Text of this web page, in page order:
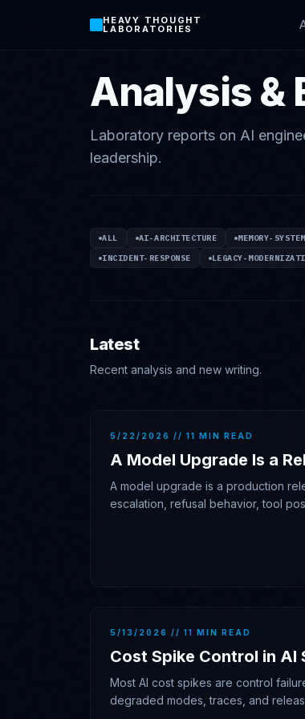
HEAVY THOUGHT
LABORATORIES
Analysis &
Laboratory reports on AI
leadership.
ALL AI-ARCHITECTURE MEMORY-
INCIDENT-RESPONSE
LEGACY-
Latest
Recent analysis and new writing.
5/22/2026 // 11 MIN READ
A Model Upgrade Is a
A model upgrade is a production
escalation, refusal behavior, tool
5/13/2026 // 11 MIN READ
Cost Spike Control in AI
Most AI cost spikes are control
degraded modes, traces, and